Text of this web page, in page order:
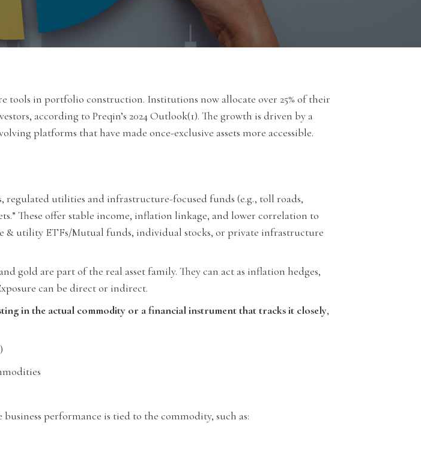
in portfolio construction. Institutions now allocate over 25% of their
according to Preqin’s 2024 Outlook(1). The growth is driven by a
platforms that have made once-exclusive assets more accessible.
regulated utilities and infrastructure-focused funds (e.g., toll roads,
These offer stable income, inflation linkage, and lower correlation to
& utility ETFs/Mutual funds, individual stocks, or private infrastructure
gold are part of the real asset family. They can act as inflation hedges,
can be direct or indirect.
in the actual commodity or a financial instrument that tracks it closely,
business performance is tied to the commodity, such as: